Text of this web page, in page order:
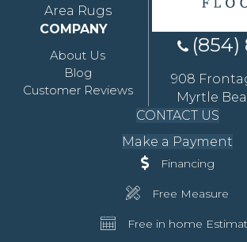
Area Rugs
COMPANY
About Us
Blog
Customer Reviews
(854)
908
Myrtle
CONTACT US
Make a Payment
Financing
Free Measure
Free in home